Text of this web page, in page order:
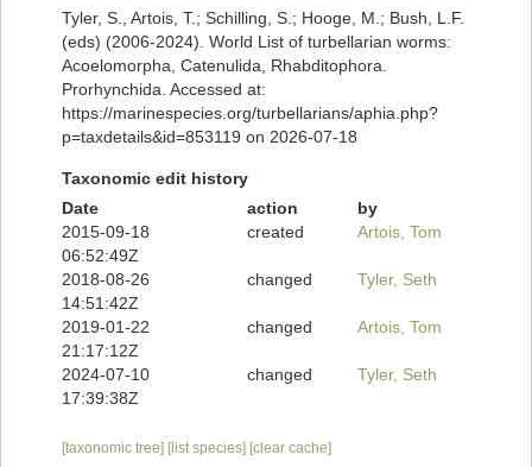
Tyler, S., Artois, T.; Schilling, S.; Hooge, M.; Bush, L.F.
(eds) (2006-2024). World List of turbellarian worms:
Acoelomorpha, Catenulida, Rhabditophora.
Prorhynchida. Accessed at:
https://marinespecies.org/turbellarians/aphia.php?
p=taxdetails&id=853119 on 2026-07-18
Taxonomic edit history
Date
action
by
2015-09-18
06:52:49Z
created Artois, Tom
2018-08-26
14:51:42Z
changed Tyler, Seth
2019-01-22
21:17:12Z
changed Artois, Tom
2024-07-10
17:39:38Z
changed Tyler, Seth
[taxonomic tree] [list species] [clear cache]